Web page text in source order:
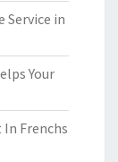
Service in
Your
Frenchs